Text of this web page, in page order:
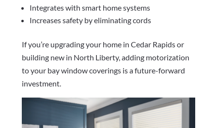
Integrates with smart home systems
Increases safety by eliminating cords
If you’re upgrading your home in Cedar Rapids or
building new in North Liberty, adding motorization
to your bay window coverings is a future-forward
investment.